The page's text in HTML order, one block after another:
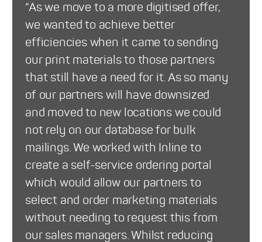
“As we move to a more digitised offer,
we wanted to achieve better
efficiencies when it came to sending
our print materials to those partners
that still have a need for it. As so many
of our partners will have downsized
and moved to new locations we could
not rely on our database for bulk
mailings. We worked with Inline to
create a self-service ordering portal
which would allow our partners to
select and order marketing materials
without needing to request this from
our sales managers. Whilst reducing